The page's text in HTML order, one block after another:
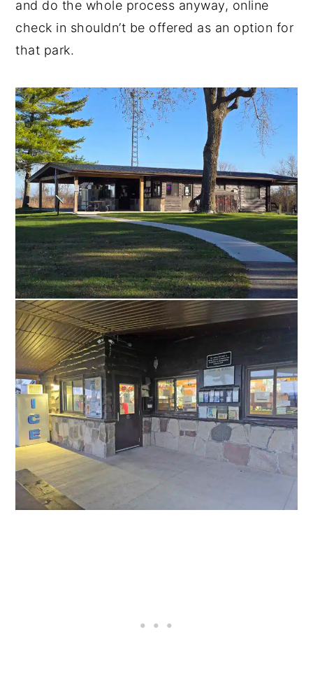
and do the whole process anyway, online
check in shouldn’t be offered as an option for
that park.